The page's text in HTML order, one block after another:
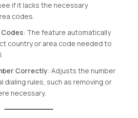
if it lacks the necessary
codes.
: The feature automatically
country or area code needed to
Correctly: Adjusts the number
dialing rules, such as removing or
necessary.